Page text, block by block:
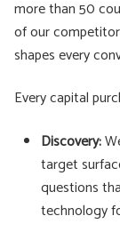
more than 50
of our
shapes every
Every capital
Discovery:
target
questions
technology